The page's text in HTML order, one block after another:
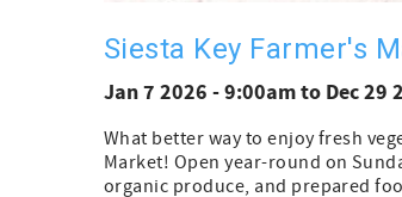
Siesta Key Farmer's
Jan 7 2026 - 9:00amto Dec 29
What better way to enjoy fresh
Market! Open year-round on
organic produce, and prepared